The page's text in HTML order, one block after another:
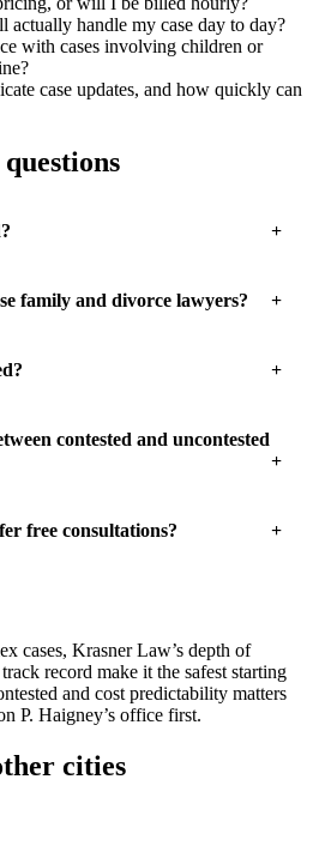
actually handle my case day to day?
with cases involving children or
case updates, and how quickly can
family and divorce lawyers?
contested and uncontested
free consultations?
cases, Krasner Law’s depth of
record make it the safest starting
and cost predictability matters
P. Haigney’s office first.
cities